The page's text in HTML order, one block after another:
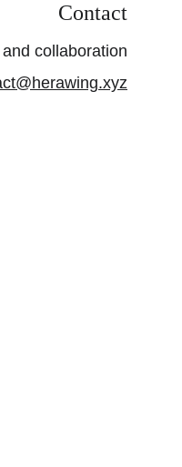
Contact
collaboration